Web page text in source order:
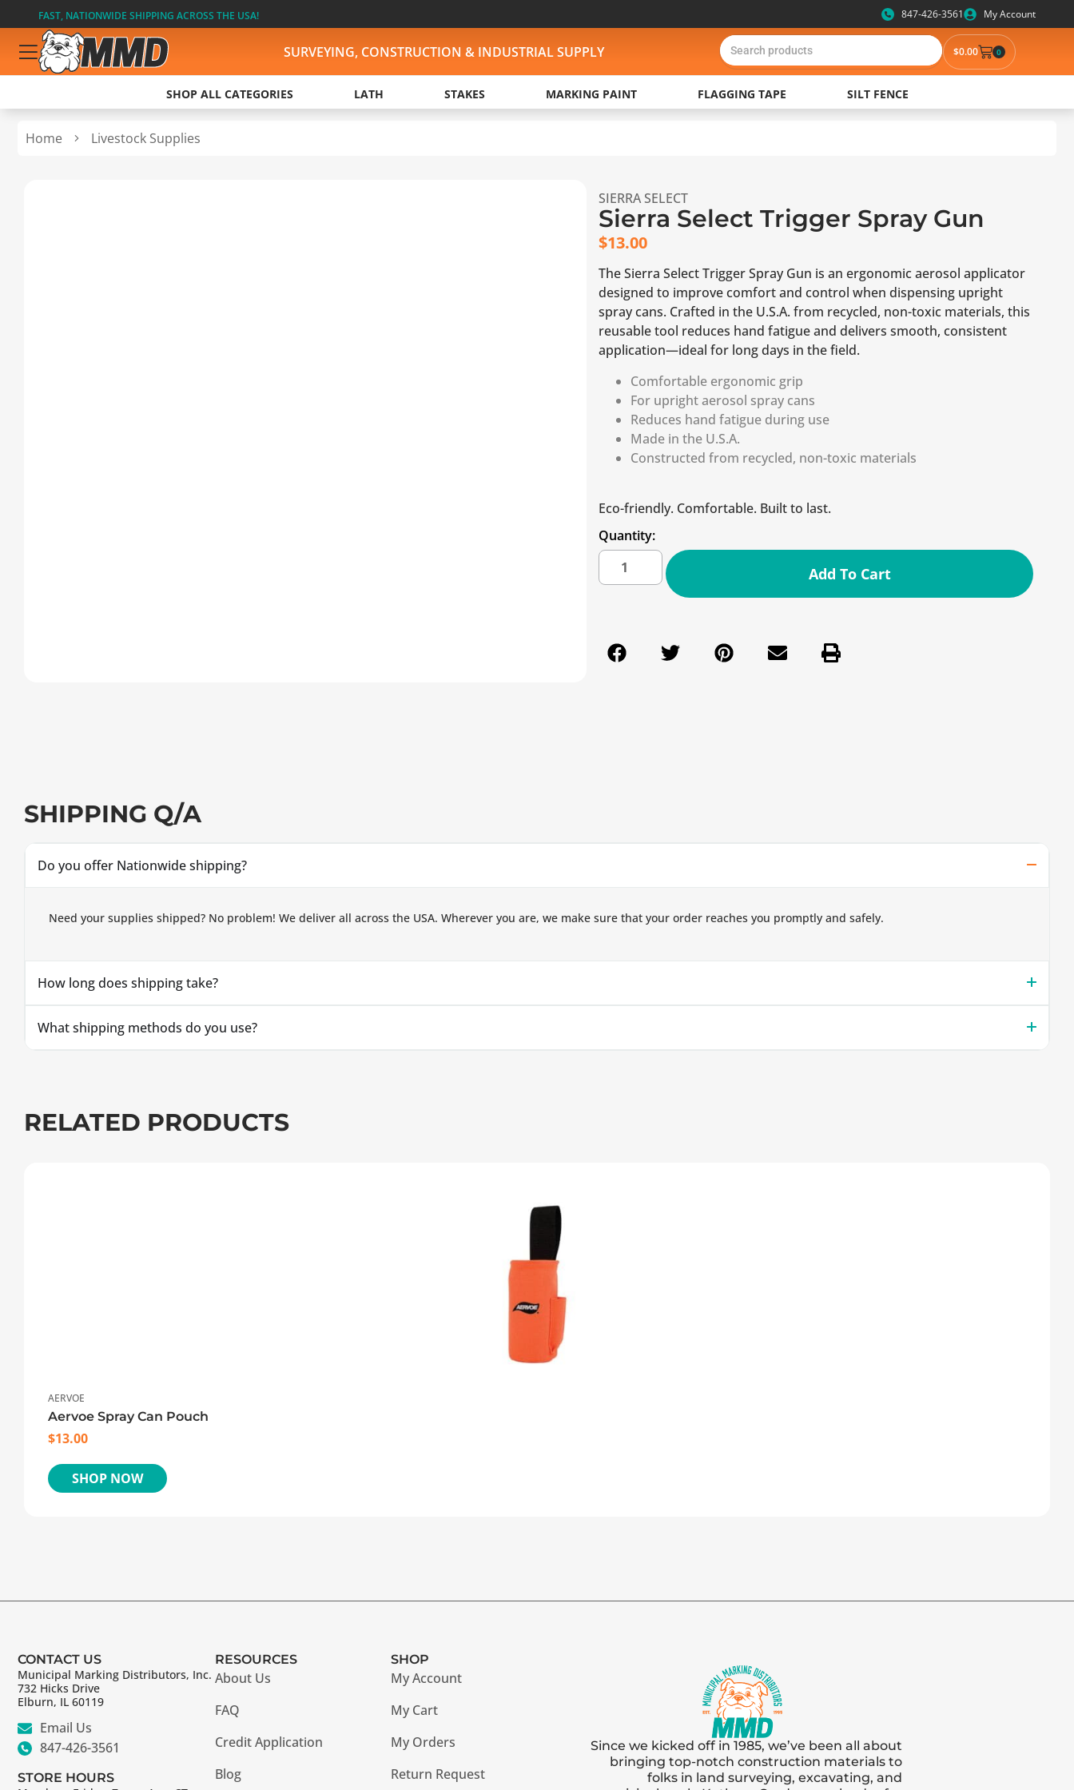
FAST, NATIONWIDE SHIPPING ACROSS THE USA! 847-426-3561 My Account
SURVEYING, CONSTRUCTION & INDUSTRIAL SUPPLY $0.00 0
SHOP ALL CATEGORIES LATH STAKES MARKING PAINT FLAGGING TAPE SILT FENCE
Home Livestock Supplies
SIERRA SELECT
Sierra Select Trigger Spray Gun
$13.00
The Sierra Select Trigger Spray Gun is an ergonomic aerosol applicator
designed to improve comfort and control when dispensing upright
spray cans. Crafted in the U.S.A. from recycled, non-toxic materials, this
reusable tool reduces hand fatigue and delivers smooth, consistent
application—ideal for long days in the field.
Comfortable ergonomic grip
For upright aerosol spray cans
Reduces hand fatigue during use
Made in the U.S.A.
Constructed from recycled, non-toxic materials
Eco-friendly. Comfortable. Built to last.
Quantity:
Add To Cart
SHIPPING Q/A
Do you offer Nationwide shipping?
Need your supplies shipped? No problem! We deliver all across the USA. Wherever you are, we make sure that your order reaches you promptly and safely.
How long does shipping take?
What shipping methods do you use?
RELATED PRODUCTS
AERVOE
Aervoe Spray Can Pouch
$13.00
SHOP NOW
CONTACT US
Municipal Marking Distributors, Inc.
732 Hicks Drive
Elburn, IL 60119
Email Us
847-426-3561
STORE HOURS
RESOURCES
About Us
FAQ
Credit Application
Blog
SHOP
My Account
My Cart
My Orders
Return Request
Since we kicked off in 1985, we’ve been all about
bringing top-notch construction materials to
folks in land surveying, excavating, and